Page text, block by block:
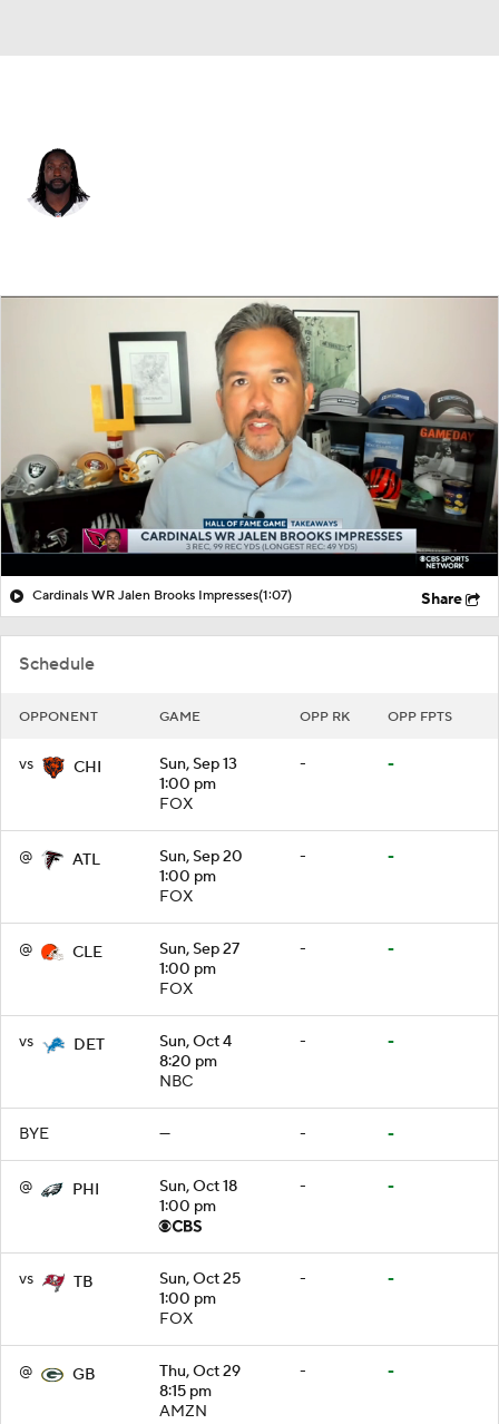
Schedule
OPPONENT GAME OPP RK OPP FPTS
vs CHI
Sun, Sep 13
1:00 pm
FOX
- -
@ ATL
Sun, Sep 20
1:00 pm
FOX
- -
@ CLE
Sun, Sep 27
1:00 pm
FOX
- -
vs DET
Sun, Oct 4
8:20 pm
NBC
- -
BYE — - -
@ PHI
Sun, Oct 18
1:00 pm
- -
vs TB
Sun, Oct 25
1:00 pm
FOX
- -
@ GB
Thu, Oct 29
8:15 pm
AMZN
- -
Cardinals WR Jalen Brooks Impresses(1:07) Share